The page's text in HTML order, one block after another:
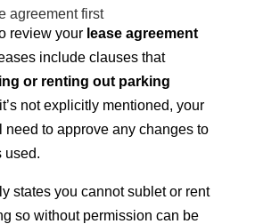
agreement first
review your lease agreement
include clauses that
or renting out parking
not explicitly mentioned, your
need to approve any changes to
used.
states you cannot sublet or rent
so without permission can be